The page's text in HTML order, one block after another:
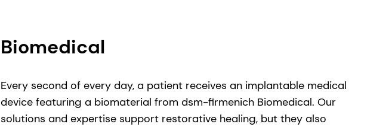
Biomedical
Every second of every day, a patient receives an implantable medical
device featuring a biomaterial from dsm-firmenich Biomedical. Our
solutions and expertise support restorative healing, but they also